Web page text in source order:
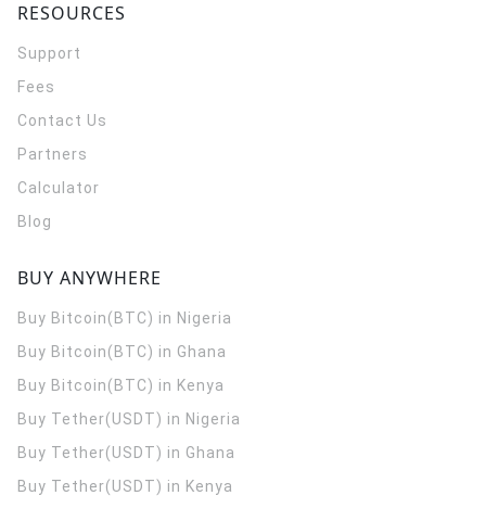
RESOURCES
Support
Fees
Contact Us
Partners
Calculator
Blog
BUY ANYWHERE
Buy Bitcoin(BTC) in Nigeria
Buy Bitcoin(BTC) in Ghana
Buy Bitcoin(BTC) in Kenya
Buy Tether(USDT) in Nigeria
Buy Tether(USDT) in Ghana
Buy Tether(USDT) in Kenya